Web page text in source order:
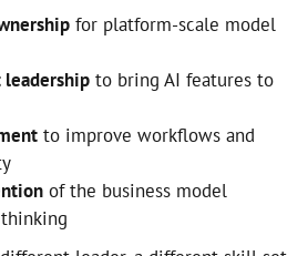
for platform-scale model
to bring AI features to
to improve workflows and
of the business model